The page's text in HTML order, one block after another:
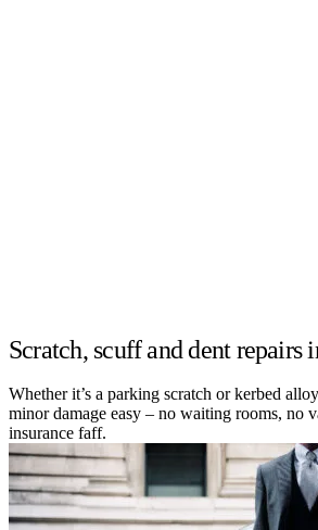
Scratch, scuff and dent repairs
Whether it’s a parking scratch or kerbed
minor damage easy – no waiting rooms, no
insurance faff.